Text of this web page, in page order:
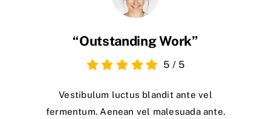
“Outstanding Work”
5 / 5
Vestibulum luctus blandit ante vel
fermentum. Aenean vel malesuada ante.